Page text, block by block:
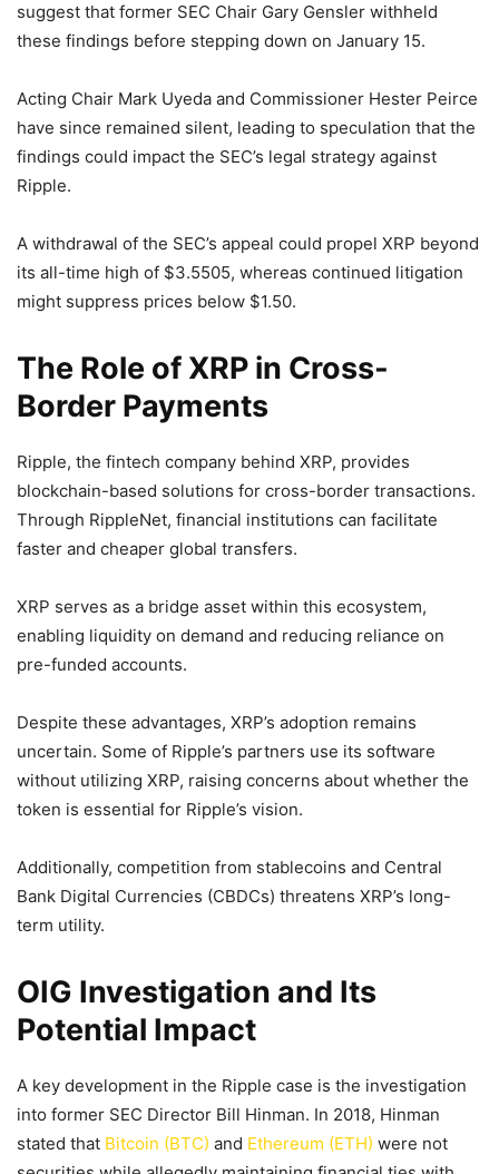
suggest that former SEC Chair Gary Gensler withheld
these findings before stepping down on January 15.
Acting Chair Mark Uyeda and Commissioner Hester Peirce
have since remained silent, leading to speculation that the
findings could impact the SEC’s legal strategy against
Ripple.
A withdrawal of the SEC’s appeal could propel XRP beyond
its all-time high of $3.5505, whereas continued litigation
might suppress prices below $1.50.
The Role of XRP in Cross-
Border Payments
Ripple, the fintech company behind XRP, provides
blockchain-based solutions for cross-border transactions.
Through RippleNet, financial institutions can facilitate
faster and cheaper global transfers.
XRP serves as a bridge asset within this ecosystem,
enabling liquidity on demand and reducing reliance on
pre-funded accounts.
Despite these advantages, XRP’s adoption remains
uncertain. Some of Ripple’s partners use its software
without utilizing XRP, raising concerns about whether the
token is essential for Ripple’s vision.
Additionally, competition from stablecoins and Central
Bank Digital Currencies (CBDCs) threatens XRP’s long-
term utility.
OIG Investigation and Its
Potential Impact
A key development in the Ripple case is the investigation
into former SEC Director Bill Hinman. In 2018, Hinman
stated that Bitcoin (BTC) and Ethereum (ETH) were not